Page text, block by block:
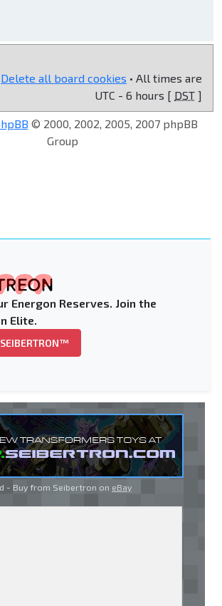
Delete all board cookies • All times are
UTC - 6 hours [ DST ]
© 2000, 2002, 2005, 2007 phpBB
Group
Energon Reserves. Join the
Elite.
- Buy from Seibertron on eBay